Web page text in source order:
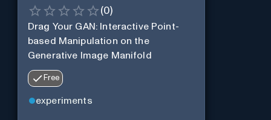
(0)
Drag Your GAN: Interactive Point-
based Manipulation on the
Generative Image Manifold
Free
experiments